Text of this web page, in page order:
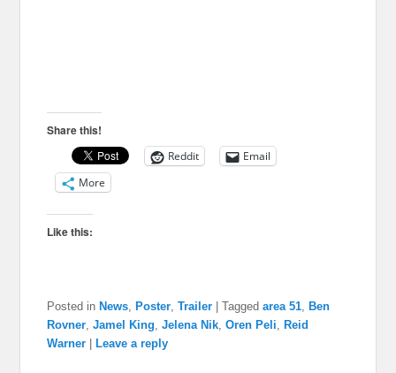
Share this!
Reddit
Email
More
Like this:
Posted in News, Poster,Trailer |Tagged area 51, Ben
Rovner,Jamel King,Jelena Nik,Oren Peli, Reid
Warner
Leave a reply